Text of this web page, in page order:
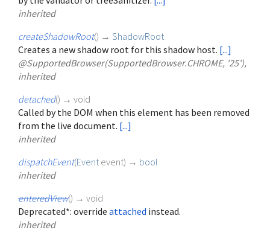
inherited
createShadowRoot() → ShadowRoot
Creates a new shadow root for this shadow host. [...]
@SupportedBrowser(SupportedBrowser.CHROME, '25'),
inherited
detached() → void
Called by the DOM when this element has been removed
from the live document. [...]
inherited
dispatchEvent(Event event) → bool
inherited
enteredView() → void
Deprecated*: override attached instead.
inherited